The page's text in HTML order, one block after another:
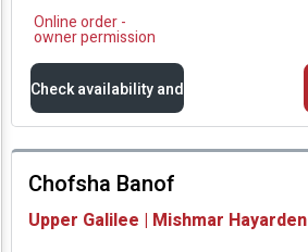
Online order -
owner permission
Check availability and
prices
Availability and
Chofsha Banof
Upper Galilee | Mishmar Hayarden